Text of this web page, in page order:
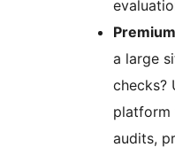
a large
checks?
platform
audits,